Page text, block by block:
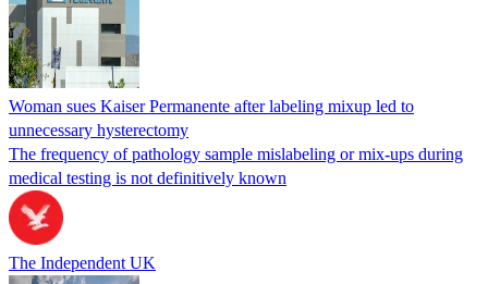
Woman sues Kaiser Permanente after labeling mixup led to
unnecessary hysterectomy
The frequency of pathology sample mislabeling or mix-ups during
medical testing is not definitively known
The Independent UK